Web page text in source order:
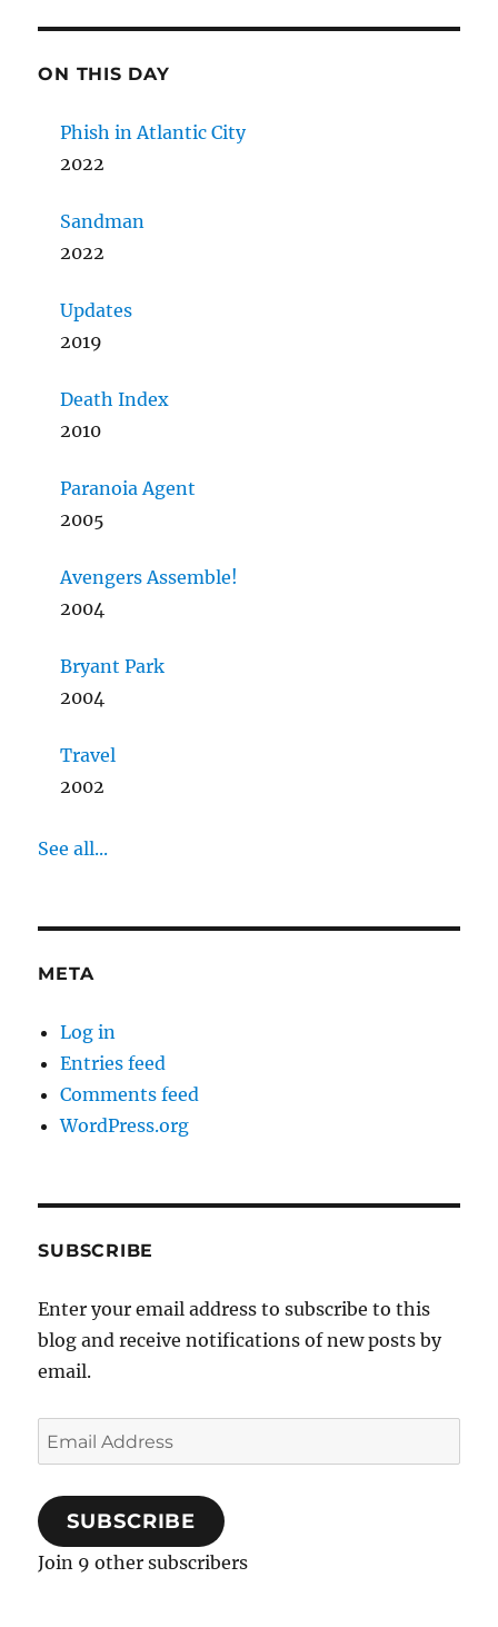
ON THIS DAY
Phish in Atlantic City
2022
Sandman
2022
Updates
2019
Death Index
2010
Paranoia Agent
2005
Avengers Assemble!
2004
Bryant Park
2004
Travel
2002
See all...
META
Log in
Entries feed
Comments feed
WordPress.org
SUBSCRIBE
Enter your email address to subscribe to this
blog and receive notifications of new posts by
email.
Email
Address
SUBSCRIBE
Join 9 other subscribers